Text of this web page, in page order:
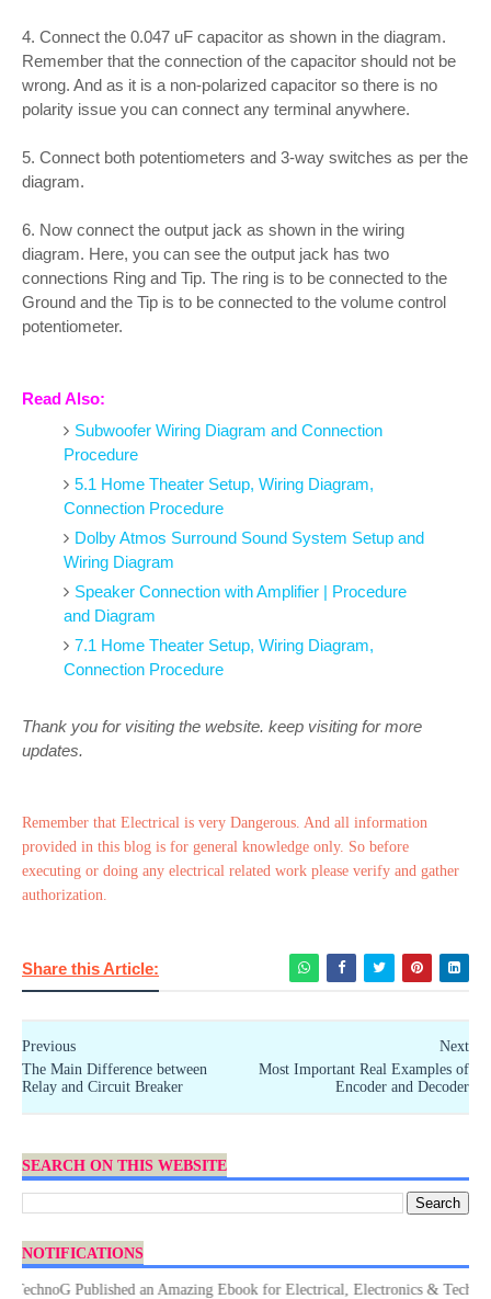
4. Connect the 0.047 uF capacitor as shown in the diagram.
Remember that the connection of the capacitor should not be
wrong. And as it is a non-polarized capacitor so there is no
polarity issue you can connect any terminal anywhere.
5. Connect both potentiometers and 3-way switches as per the
diagram.
6. Now connect the output jack as shown in the wiring
diagram. Here, you can see the output jack has two
connections Ring and Tip. The ring is to be connected to the
Ground and the Tip is to be connected to the volume control
potentiometer.
Read Also:
Subwoofer Wiring Diagram and Connection
Procedure
5.1 Home Theater Setup, Wiring Diagram,
Connection Procedure
Dolby Atmos Surround Sound System Setup and
Wiring Diagram
Speaker Connection with Amplifier | Procedure
and Diagram
7.1 Home Theater Setup, Wiring Diagram,
Connection Procedure
Thank you for visiting the website. keep visiting for more
updates.
Remember that Electrical is very Dangerous. And all information
provided in this blog is for general knowledge only. So before
executing or doing any electrical related work please verify and gather
authorization.
Share this Article:
Next
Most Important Real Examples of
Encoder and Decoder
Previous
The Main Difference between
Relay and Circuit Breaker
SEARCH ON THIS WEBSITE
NOTIFICATIONS
Published an Amazing Ebook for Electrical, Electronics &